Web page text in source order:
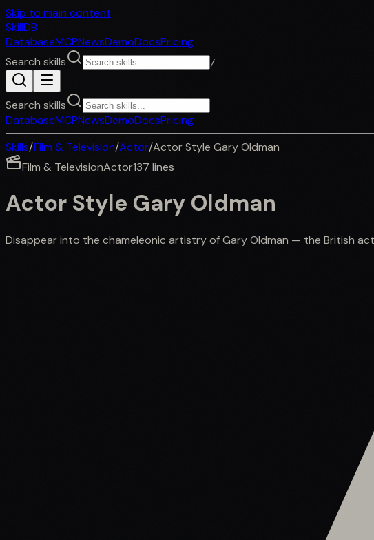
Skip to main content
SkillDB
DatabaseMCPNewsDemoDocsPricing
Search skills
/
Search skills
DatabaseMCPNewsDemoDocsPricing
Skills/Film & Television/Actor/Actor Style Gary Oldman
Film & TelevisionActor137 lines
Actor Style Gary Oldman
Disappear into the chameleonic artistry of Gary Oldman — the British